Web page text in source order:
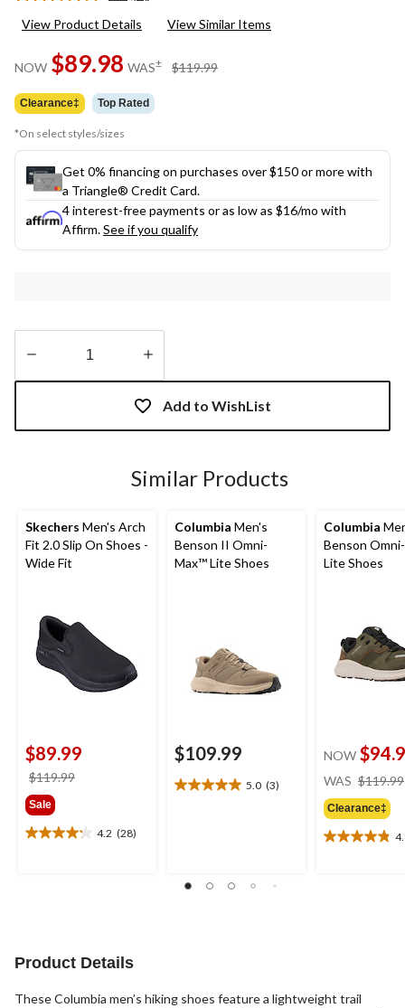
Reviews.
page
link.
View Product Details View Similar Items
NOW $89.98 WAS± $119.99
Clearance‡ Top Rated
*On select styles/sizes
Get 0% financing on purchases over $150 or more with
a Triangle® Credit Card.
4 interest-free payments or as low as $16/mo with
Affirm.See if you qualify
Quantity
Add to WishList
Similar Products
Skechers Men's Arch
Fit 2.0 Slip On Shoes -
Wide Fit
$89.99
$119.99
Sale
4.2 (28)
4.2
Columbia Men's
Benson II Omni-
Max™ Lite Shoes
$109.99
5.0 (3)
5.0
reviews
Columbia
Benson
Lite Shoes
NOW
WAS $119.99
Clearance‡
4.8
Product Details
These Columbia men’s hiking shoes feature a lightweight trail